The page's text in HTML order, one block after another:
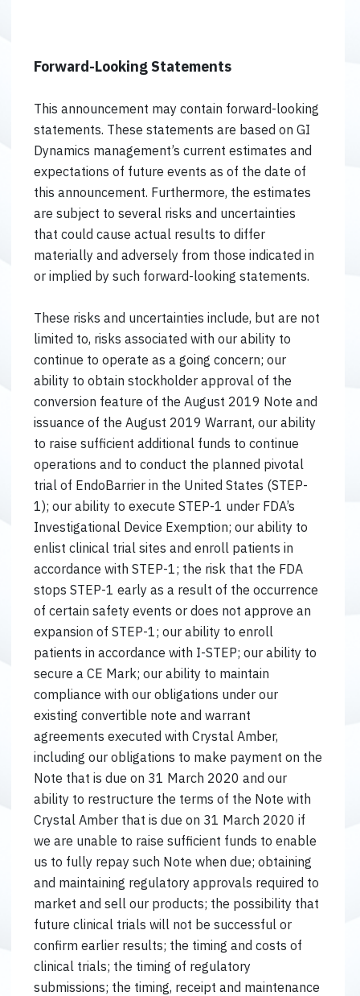
Forward-Looking Statements
This announcement may contain forward-looking
statements. These statements are based on GI
Dynamics management’s current estimates and
expectations of future events as of the date of
this announcement. Furthermore, the estimates
are subject to several risks and uncertainties
that could cause actual results to differ
materially and adversely from those indicated in
or implied by such forward-looking statements.
These risks and uncertainties include, but are not
limited to, risks associated with our ability to
continue to operate as a going concern; our
ability to obtain stockholder approval of the
conversion feature of the August 2019 Note and
issuance of the August 2019 Warrant, our ability
to raise sufficient additional funds to continue
operations and to conduct the planned pivotal
trial of EndoBarrier in the United States (STEP-
1); our ability to execute STEP-1 under FDA’s
Investigational Device Exemption; our ability to
enlist clinical trial sites and enroll patients in
accordance with STEP-1; the risk that the FDA
stops STEP-1 early as a result of the occurrence
of certain safety events or does not approve an
expansion of STEP-1; our ability to enroll
patients in accordance with I-STEP; our ability to
secure a CE Mark; our ability to maintain
compliance with our obligations under our
existing convertible note and warrant
agreements executed with Crystal Amber,
including our obligations to make payment on the
Note that is due on 31 March 2020 and our
ability to restructure the terms of the Note with
Crystal Amber that is due on 31 March 2020 if
we are unable to raise sufficient funds to enable
us to fully repay such Note when due; obtaining
and maintaining regulatory approvals required to
market and sell our products; the possibility that
future clinical trials will not be successful or
confirm earlier results; the timing and costs of
clinical trials; the timing of regulatory
submissions; the timing, receipt and maintenance